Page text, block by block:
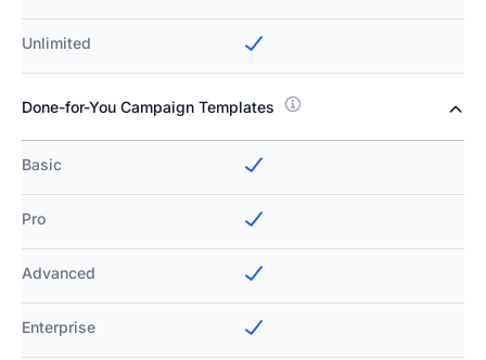
Unlimited
Done-for-You Campaign Templates
Basic
Pro
Advanced
Enterprise